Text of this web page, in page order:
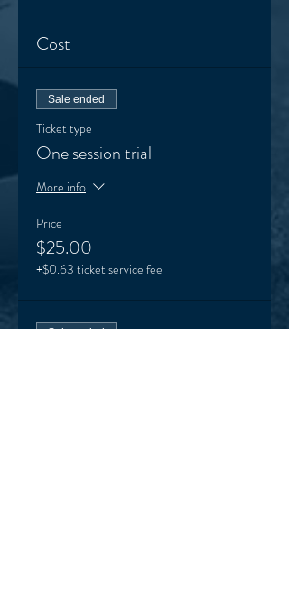
Cost
Sale ended
Ticket type
One session trial
More info
Price
$25.00
+$0.63 ticket service fee
Sale ended